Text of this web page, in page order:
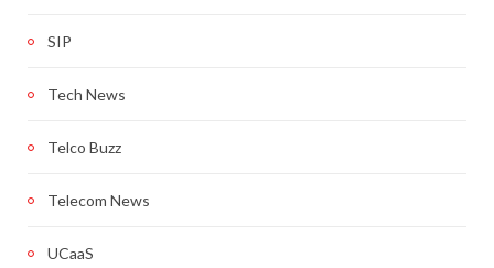
SIP
Tech News
Telco Buzz
Telecom News
UCaaS